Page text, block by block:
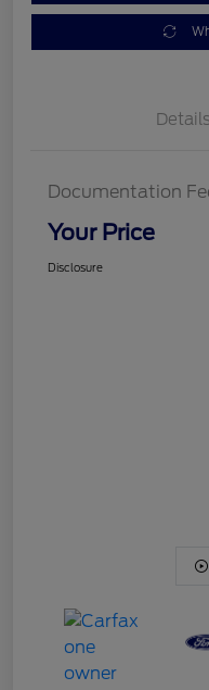
Details
Documentation
Your Price
Disclosure